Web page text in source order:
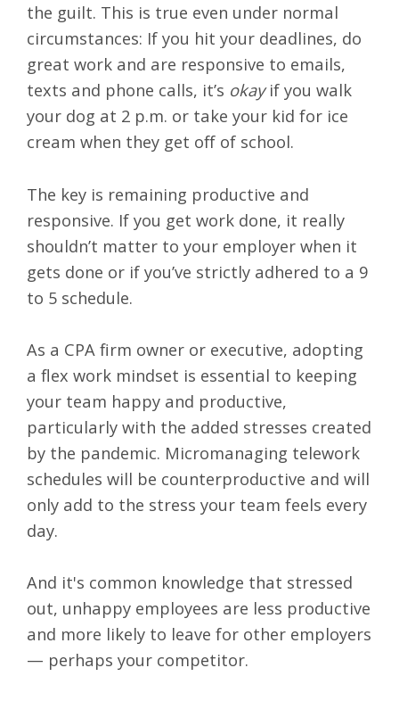
the guilt. This is true even under normal
circumstances: If you hit your deadlines, do
great work and are responsive to emails,
texts and phone calls, it’s okayif you walk
your dog at 2 p.m. or take your kid for ice
cream when they get off of school.
The key is remaining productive and
responsive. If you get work done, it really
shouldn’t matter to your employer when it
gets done or if you’ve strictly adhered to a 9
to 5 schedule.
As a CPA firm owner or executive, adopting
a flex work mindset is essential to keeping
your team happy and productive,
particularly with the added stresses created
by the pandemic. Micromanaging telework
schedules will be counterproductive and will
only add to the stress your team feels every
day.
And it's common knowledge that stressed
out, unhappy employees are less productive
and more likely to leave for other employers
— perhaps your competitor.